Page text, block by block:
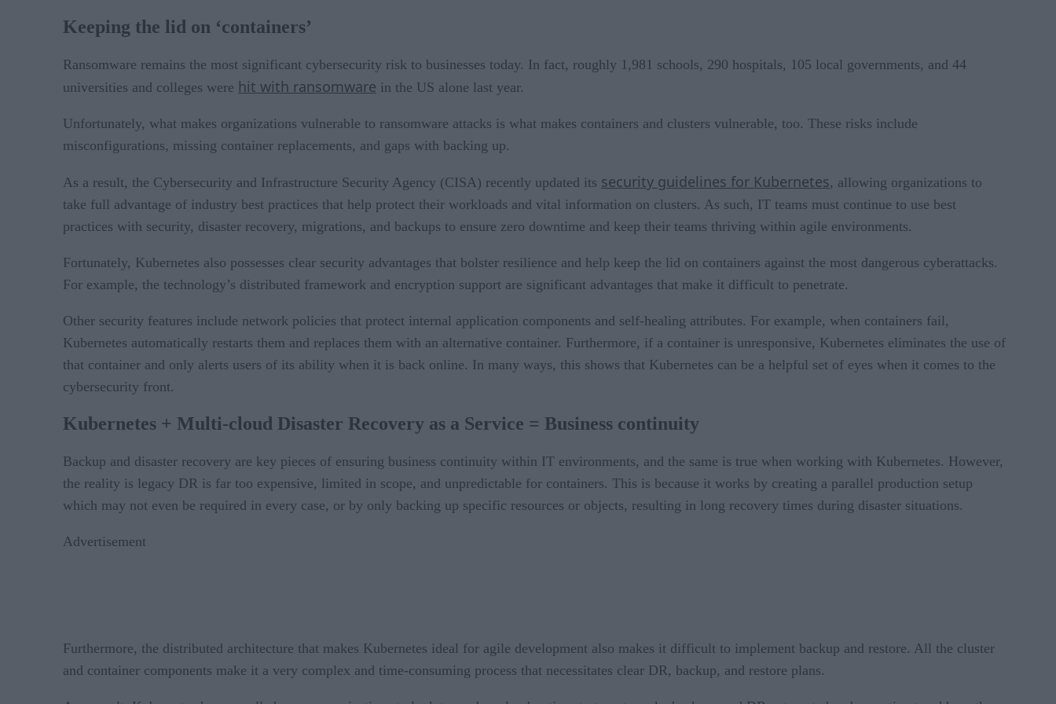
Keeping the lid on ‘containers’
Ransomware remains the most significant cybersecurity risk to businesses today. In fact, roughly 1,981 schools, 290 hospitals, 105 local governments, and 44
universities and colleges were hit with ransomware in the US alone last year.
Unfortunately, what makes organizations vulnerable to ransomware attacks is what makes containers and clusters vulnerable, too. These risks include
misconfigurations, missing container replacements, and gaps with backing up.
As a result, the Cybersecurity and Infrastructure Security Agency (CISA) recently updated its security guidelines for Kubernetes, allowing organizations to
take full advantage of industry best practices that help protect their workloads and vital information on clusters. As such, IT teams must continue to use best
practices with security, disaster recovery, migrations, and backups to ensure zero downtime and keep their teams thriving within agile environments.
Fortunately, Kubernetes also possesses clear security advantages that bolster resilience and help keep the lid on containers against the most dangerous cyberattacks.
For example, the technology’s distributed framework and encryption support are significant advantages that make it difficult to penetrate.
Other security features include network policies that protect internal application components and self-healing attributes. For example, when containers fail,
Kubernetes automatically restarts them and replaces them with an alternative container. Furthermore, if a container is unresponsive, Kubernetes eliminates the use of
that container and only alerts users of its ability when it is back online. In many ways, this shows that Kubernetes can be a helpful set of eyes when it comes to the
cybersecurity front.
Kubernetes + Multi-cloud Disaster Recovery as a Service = Business continuity
Backup and disaster recovery are key pieces of ensuring business continuity within IT environments, and the same is true when working with Kubernetes. However,
the reality is legacy DR is far too expensive, limited in scope, and unpredictable for containers. This is because it works by creating a parallel production setup
which may not even be required in every case, or by only backing up specific resources or objects, resulting in long recovery times during disaster situations.
Advertisement
Furthermore, the distributed architecture that makes Kubernetes ideal for agile development also makes it difficult to implement backup and restore. All the cluster
and container components make it a very complex and time-consuming process that necessitates clear DR, backup, and restore plans.